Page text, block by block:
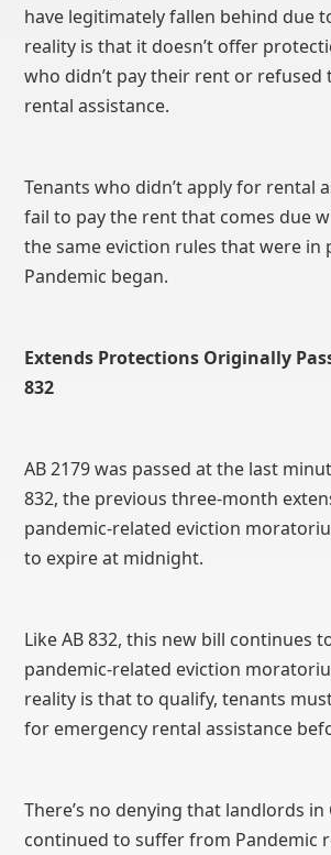
have legitimately fallen behind due
reality is that it doesn’t offer
who didn’t pay their rent or refused
rental assistance.
Tenants who didn’t apply for rental
fail to pay the rent that comes due
the same eviction rules that were in
Pandemic began.
Extends Protections Originally
832
AB 2179 was passed at the last
832, the previous three-month
pandemic-related eviction
to expire at midnight.
Like AB 832, this new bill continues
pandemic-related eviction
reality is that to qualify, tenants
for emergency rental assistance
There’s no denying that landlords
continued to suffer from Pandemic